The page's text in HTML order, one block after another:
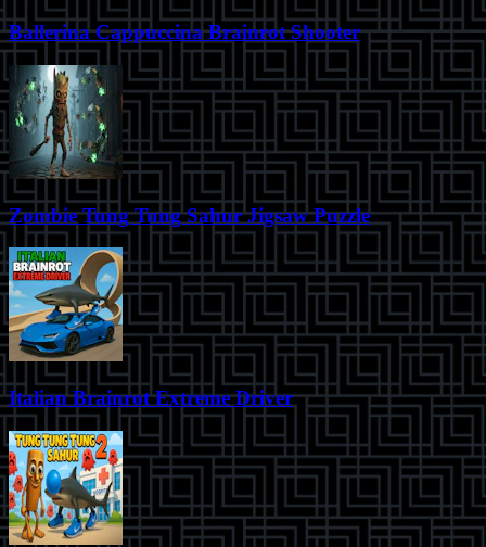
Ballerina Cappuccina Brainrot Shooter
Zombie Tung Tung Sahur Jigsaw Puzzle
Italian Brainrot Extreme Driver